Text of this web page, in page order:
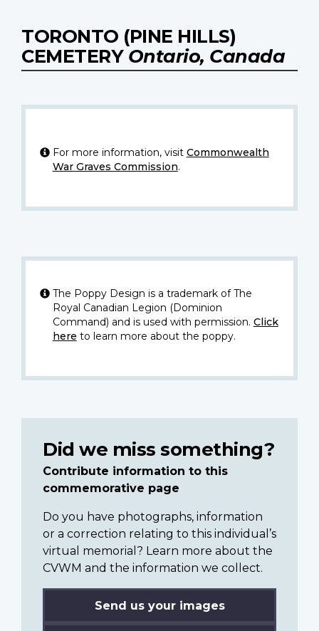
TORONTO (PINE HILLS)
CEMETERY Ontario, Canada
For more information, visit Commonwealth
War Graves Commission.
The Poppy Design is a trademark of The
Royal Canadian Legion (Dominion
Command) and is used with permission. Click
here to learn more about the poppy.
Did we miss something?
Contribute information to this
commemorative page
Do you have photographs, information
or a correction relating to this individual’s
virtual memorial? Learn more about the
CVWM and the information we collect.
Send us your images